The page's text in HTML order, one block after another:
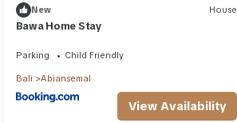
New House
Bawa Home Stay
Parking Child Friendly
Bali Abiansemal
View Availability